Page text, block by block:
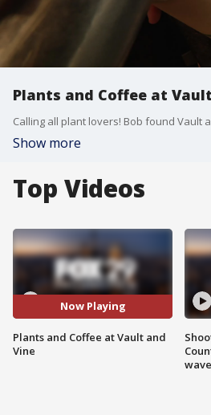
Plants and Coffee at
Show more
Top Videos
Now Playing
Plants and Coffee at Vault and
Vine